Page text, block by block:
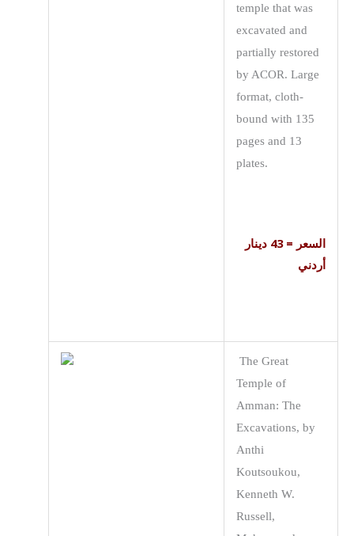
temple that was
excavated and
partially restored
by ACOR. Large
format, cloth-
bound with 135
pages and 13
plates.
السعر = 43 دينار
أردني
The Great
Temple of
Amman: The
Excavations, by
Anthi
Koutsoukou,
Kenneth W.
Russell,